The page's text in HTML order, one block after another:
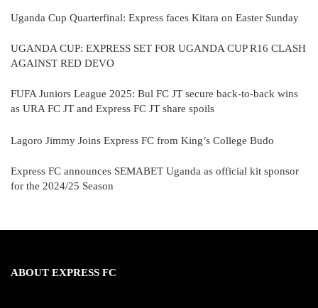
Uganda Cup Quarterfinal: Express faces Kitara on Easter Sunday
UGANDA CUP: EXPRESS SET FOR UGANDA CUP R16 CLASH
AGAINST RED DEVO
FUFA Juniors League 2025: Bul FC JT secure back-to-back wins
as URA FC JT and Express FC JT share spoils
Lagoro Jimmy Joins Express FC from King’s College Budo
Express FC announces SEMABET Uganda as official kit sponsor
for the 2024/25 Season
ABOUT EXPRESS FC